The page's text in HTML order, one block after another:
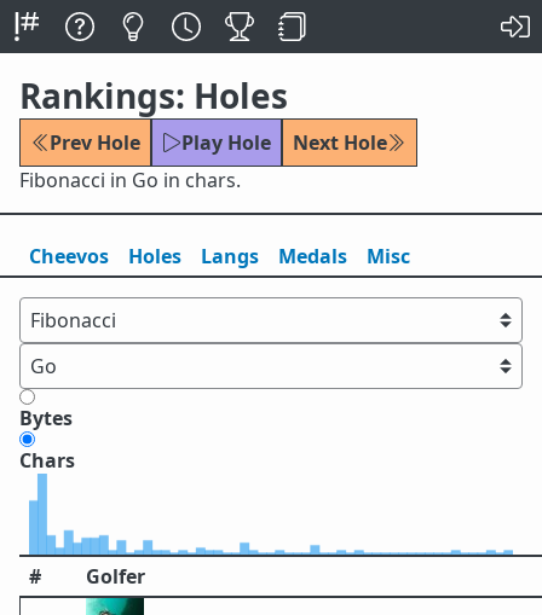
Rankings: Holes
Prev Hole Play Hole
Next Hole
Fibonacci in Go in chars.
Cheevos Holes Langs Medals Misc
Bytes
Chars
# Golfer